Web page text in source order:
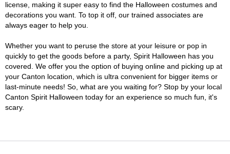
license, making it super easy to find the Halloween costumes and
decorations you want. To top it off, our trained associates are
always eager to help you.
Whether you want to peruse the store at your leisure or pop in
quickly to get the goods before a party, Spirit Halloween has you
covered. We offer you the option of buying online and picking up at
your Canton location, which is ultra convenient for bigger items or
last-minute needs! So, what are you waiting for? Stop by your local
Canton Spirit Halloween today for an experience so much fun, it's
scary.